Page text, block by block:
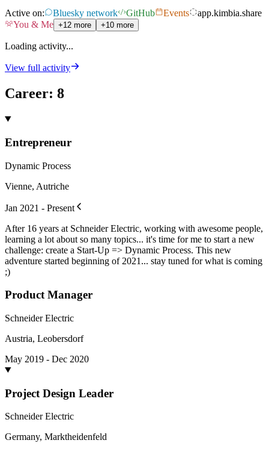
Active on: Bluesky network GitHub Events
app.kimbia.share
You & Me +12 more +10 more
Loading activity...
View full activity
Career: 8
Entrepreneur
Dynamic Process
Vienne, Autriche
Jan 2021 - Present
After 16 years at Schneider Electric, working with awesome people,
learning a lot about so many topics... it's time for me to start a new
challenge: create a Start-Up => Dynamic Process. This new
adventure started beginning of 2021... stay tuned for what is coming
;)
Product Manager
Schneider Electric
Austria, Leobersdorf
May 2019 - Dec 2020
Project Design Leader
Schneider Electric
Germany, Marktheidenfeld